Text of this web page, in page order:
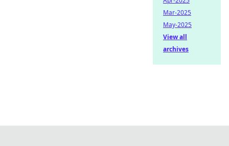
Mar-2025
May-2025
View all
archives